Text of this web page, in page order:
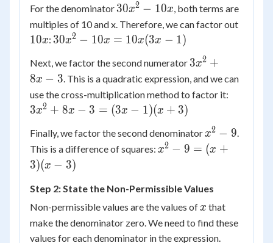
15x
=
5x(x
For the denominator 30x^2
- 10x
30x2 − 10x, both terms are
multiples of 10 and x. Therefore, we can factor out
10x: 30x^2
=
10x(3x
- 1)
30x2 − 10x = 10x(3x − 1)
Next, we factor the second numerator 3x^2
+ 8x
- 3
3x2 +
8x − 3. This is a quadratic expression, and we can
use the cross-multiplication method to factor it:
=
3x2 + 8x − 3 = (3x − 1)(x + 3)
Finally, we factor the second denominator x^2
- 9
x2 − 9.
This is a difference of squares: x^2
(x
+
(x -
x2 − 9 = (x +
3)(x − 3)
Step 2: State the Non-Permissible Values
Non-permissible values are the values of x
x that
make the denominator zero. We need to find these
values for each denominator in the expression.